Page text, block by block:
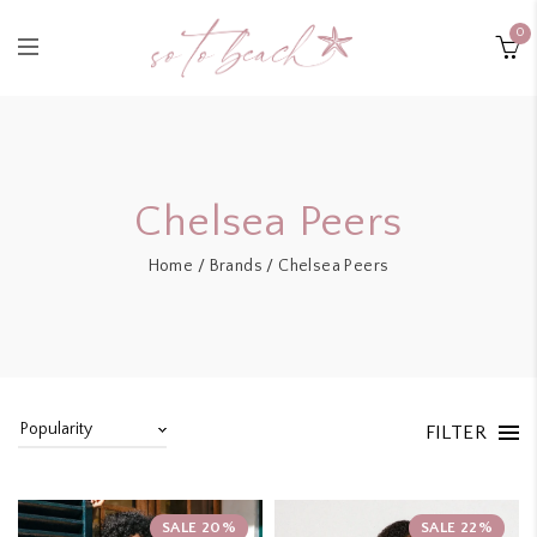
0
Chelsea Peers
Home / Brands / Chelsea Peers
FILTER
SALE 20% SALE 22%